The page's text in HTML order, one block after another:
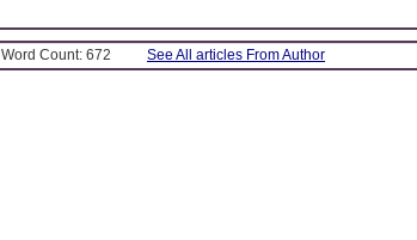
Word Count: 672 See All articles From Author